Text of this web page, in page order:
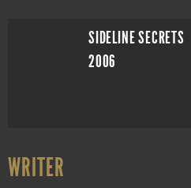
SIDELINE SECRETS
2006
WRITER